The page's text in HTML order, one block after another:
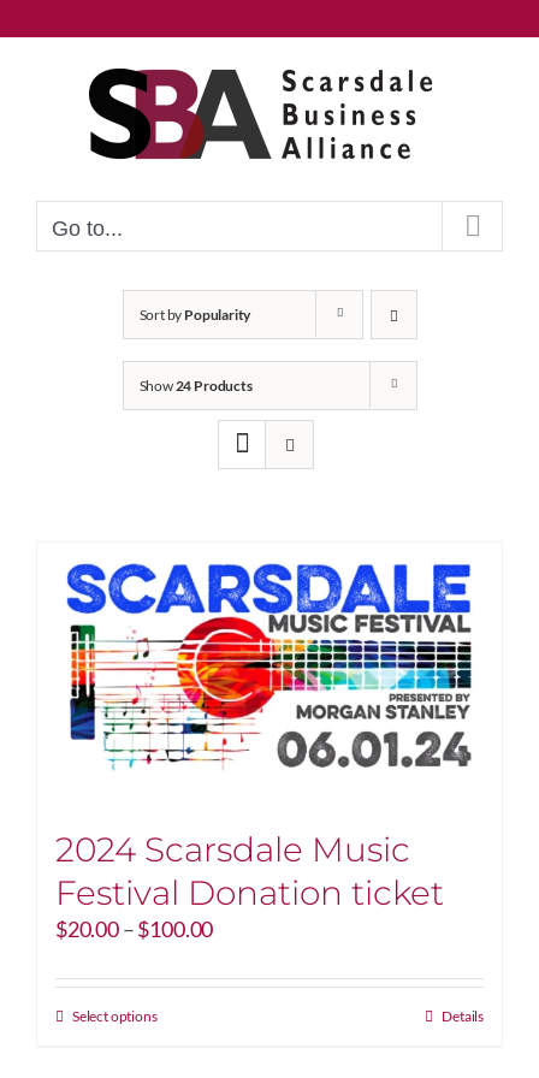
to
Go to...
Sort by Popularity
Show24 Products
2024 Scarsdale Music
Festival Donation ticket
$20.00–$100.00Price
$20.00
Select optionsThis
Details